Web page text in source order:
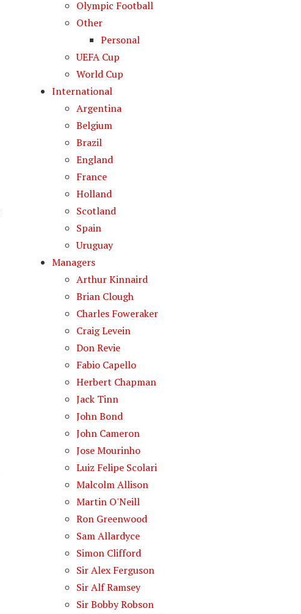
Olympic Football
Other
Personal
UEFA Cup
World Cup
International
Argentina
Belgium
Brazil
England
France
Holland
Scotland
Spain
Uruguay
Managers
Arthur Kinnaird
Brian Clough
Charles Foweraker
Craig Levein
Don Revie
Fabio Capello
Herbert Chapman
Jack Tinn
John Bond
John Cameron
Jose Mourinho
Luiz Felipe Scolari
Malcolm Allison
Martin O'Neill
Ron Greenwood
Sam Allardyce
Simon Clifford
Sir Alex Ferguson
Sir Alf Ramsey
Sir Bobby Robson